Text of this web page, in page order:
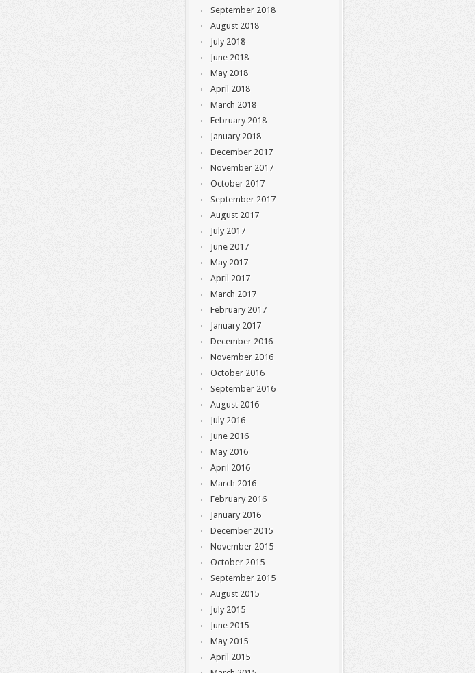
September 2018
August 2018
July 2018
June 2018
May 2018
April 2018
March 2018
February 2018
January 2018
December 2017
November 2017
October 2017
September 2017
August 2017
July 2017
June 2017
May 2017
April 2017
March 2017
February 2017
January 2017
December 2016
November 2016
October 2016
September 2016
August 2016
July 2016
June 2016
May 2016
April 2016
March 2016
February 2016
January 2016
December 2015
November 2015
October 2015
September 2015
August 2015
July 2015
June 2015
May 2015
April 2015